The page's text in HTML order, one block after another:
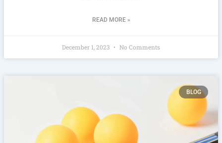
READ MORE »
December 1, 2023 No Comments
BLOG